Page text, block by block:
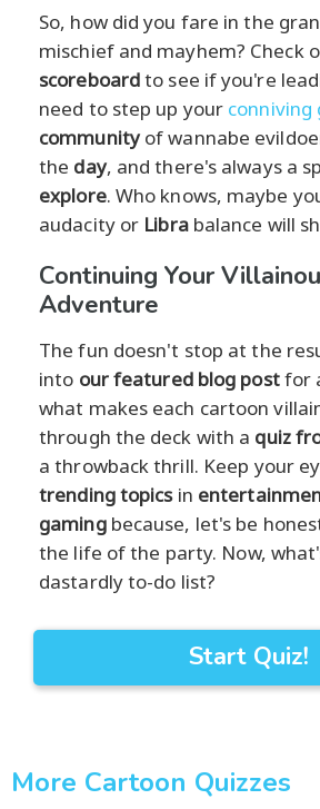
So, how did you fare in the
mischief and mayhem? Check
scoreboardto see if you're
need to step up your conniving
communityof wannabe
the day, and there's always a
explore. Who knows, maybe
audacity or Librabalance will
Continuing Your
Adventure
The fun doesn't stop at the
into our featured blog postfor
what makes each cartoon
through the deck with a quiz
a throwback thrill. Keep your
trending topicsin
gamingbecause, let's be
the life of the party. Now,
dastardly to-do list?
Start Quiz!
More Cartoon Quizzes